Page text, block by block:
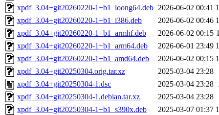
xpdf_3.04+git20260220-1+b1_loong64.deb 2026-06-02 00:41
xpdf_3.04+git20260220-1+b1_i386.deb
2026-06-02 00:46
xpdf_3.04+git20260220-1+b1_armhf.deb
2026-06-02 00:15
xpdf_3.04+git20260220-1+b1_arm64.deb
2026-06-01 23:49
xpdf_3.04+git20260220-1+b1_amd64.deb
2026-06-02 00:15
xpdf_3.04+git20250304.orig.tar.xz
2025-03-04 23:28
xpdf_3.04+git20250304-1.dsc
2025-03-04 23:28
xpdf_3.04+git20250304-1.debian.tar.xz
2025-03-04 23:28
xpdf_3.04+git20250304-1+b1_s390x.deb
2025-03-07 01:37